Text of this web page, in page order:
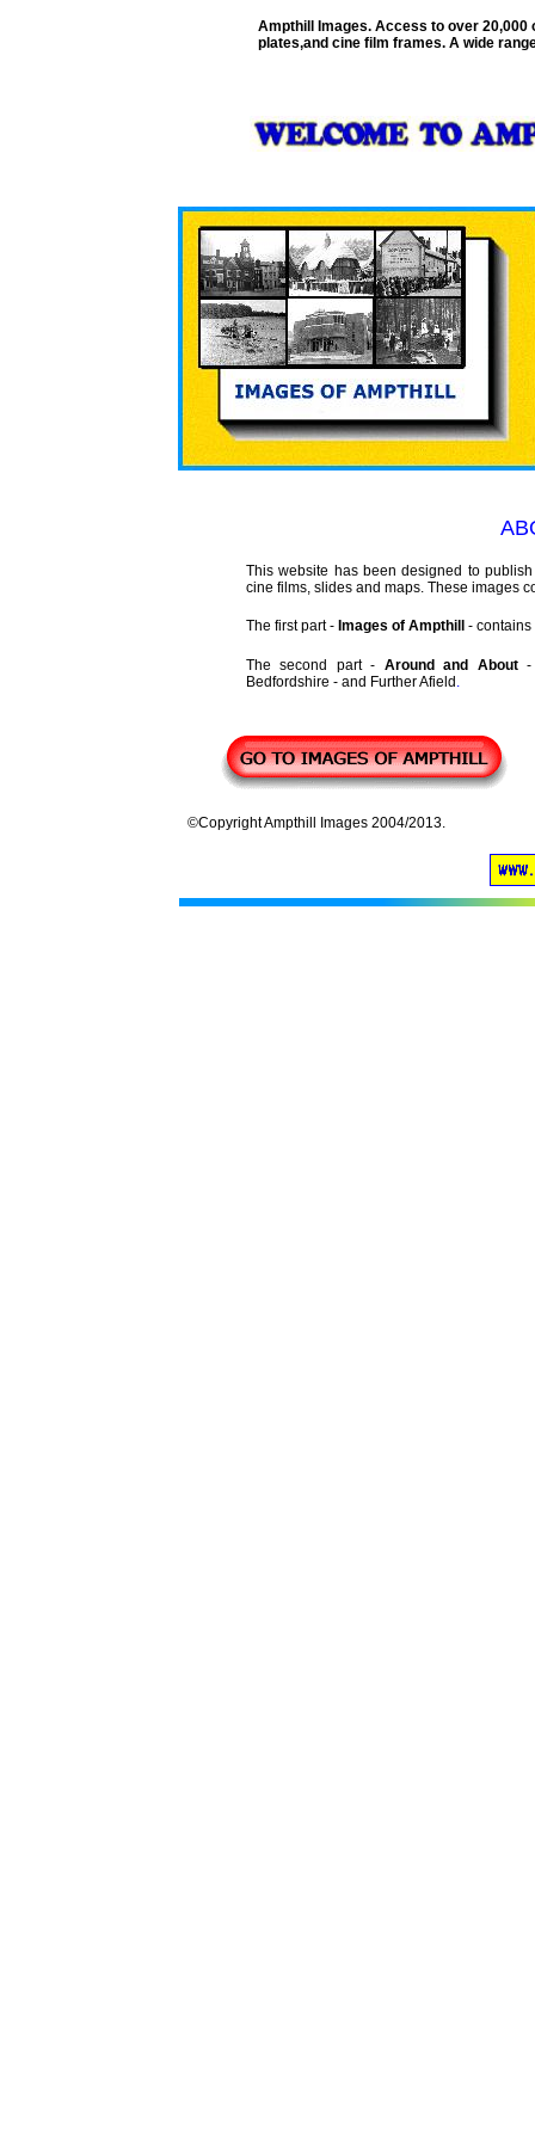
Ampthill Images. Access to over
plates,and cine film frames. A wide
This website has been designed to
cine films, slides and maps. These images
The first part - Images of Ampthill - contains
The second part - Around and About
Bedfordshire - and Further Afield
©Copyright Ampthill Images 2004/2013.